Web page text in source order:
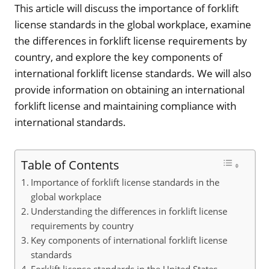
This article will discuss the importance of forklift
license standards in the global workplace, examine
the differences in forklift license requirements by
country, and explore the key components of
international forklift license standards. We will also
provide information on obtaining an international
forklift license and maintaining compliance with
international standards.
Table of Contents
Importance of forklift license standards in the
global workplace
Understanding the differences in forklift license
requirements by country
Key components of international forklift license
standards